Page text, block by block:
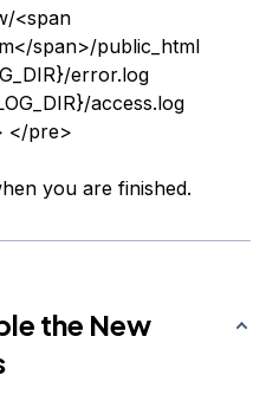
<span
span>/public_html
error.log
access.log
</pre>
you are finished.
the New